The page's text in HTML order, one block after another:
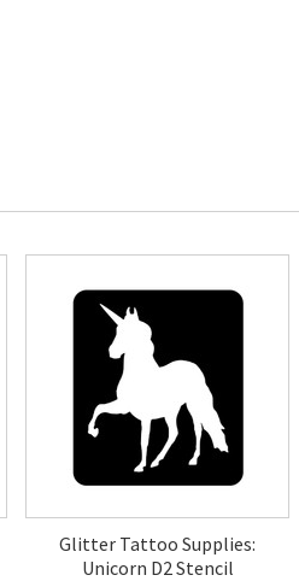
Glitter Tattoo Supplies:
Unicorn D2 Stencil